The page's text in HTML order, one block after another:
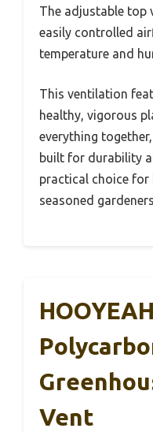
The adjustable top
easily controlled
temperature and
This ventilation
healthy, vigorous
everything
built for durability
practical choice for
seasoned
Vent